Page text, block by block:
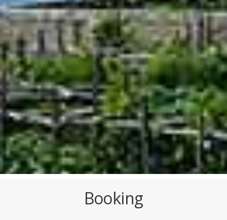
Booking